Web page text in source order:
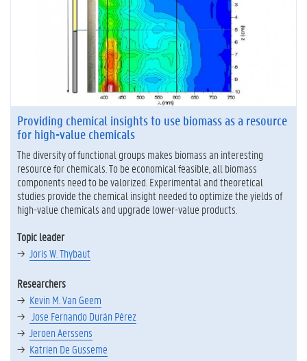
Providing chemical insights to use biomass as a resource
for high-value chemicals
The diversity of functional groups makes biomass an interesting
resource for chemicals. To be economical feasible, all biomass
components need to be valorized. Experimental and theoretical
studies provide the chemical insight needed to optimize the yields of
high-value chemicals and upgrade lower-value products.
Topic leader
Joris W. Thybaut
Researchers
Kevin M. Van Geem
Jose Fernando Durán Pérez
Jeroen Aerssens
Katrien De Gusseme